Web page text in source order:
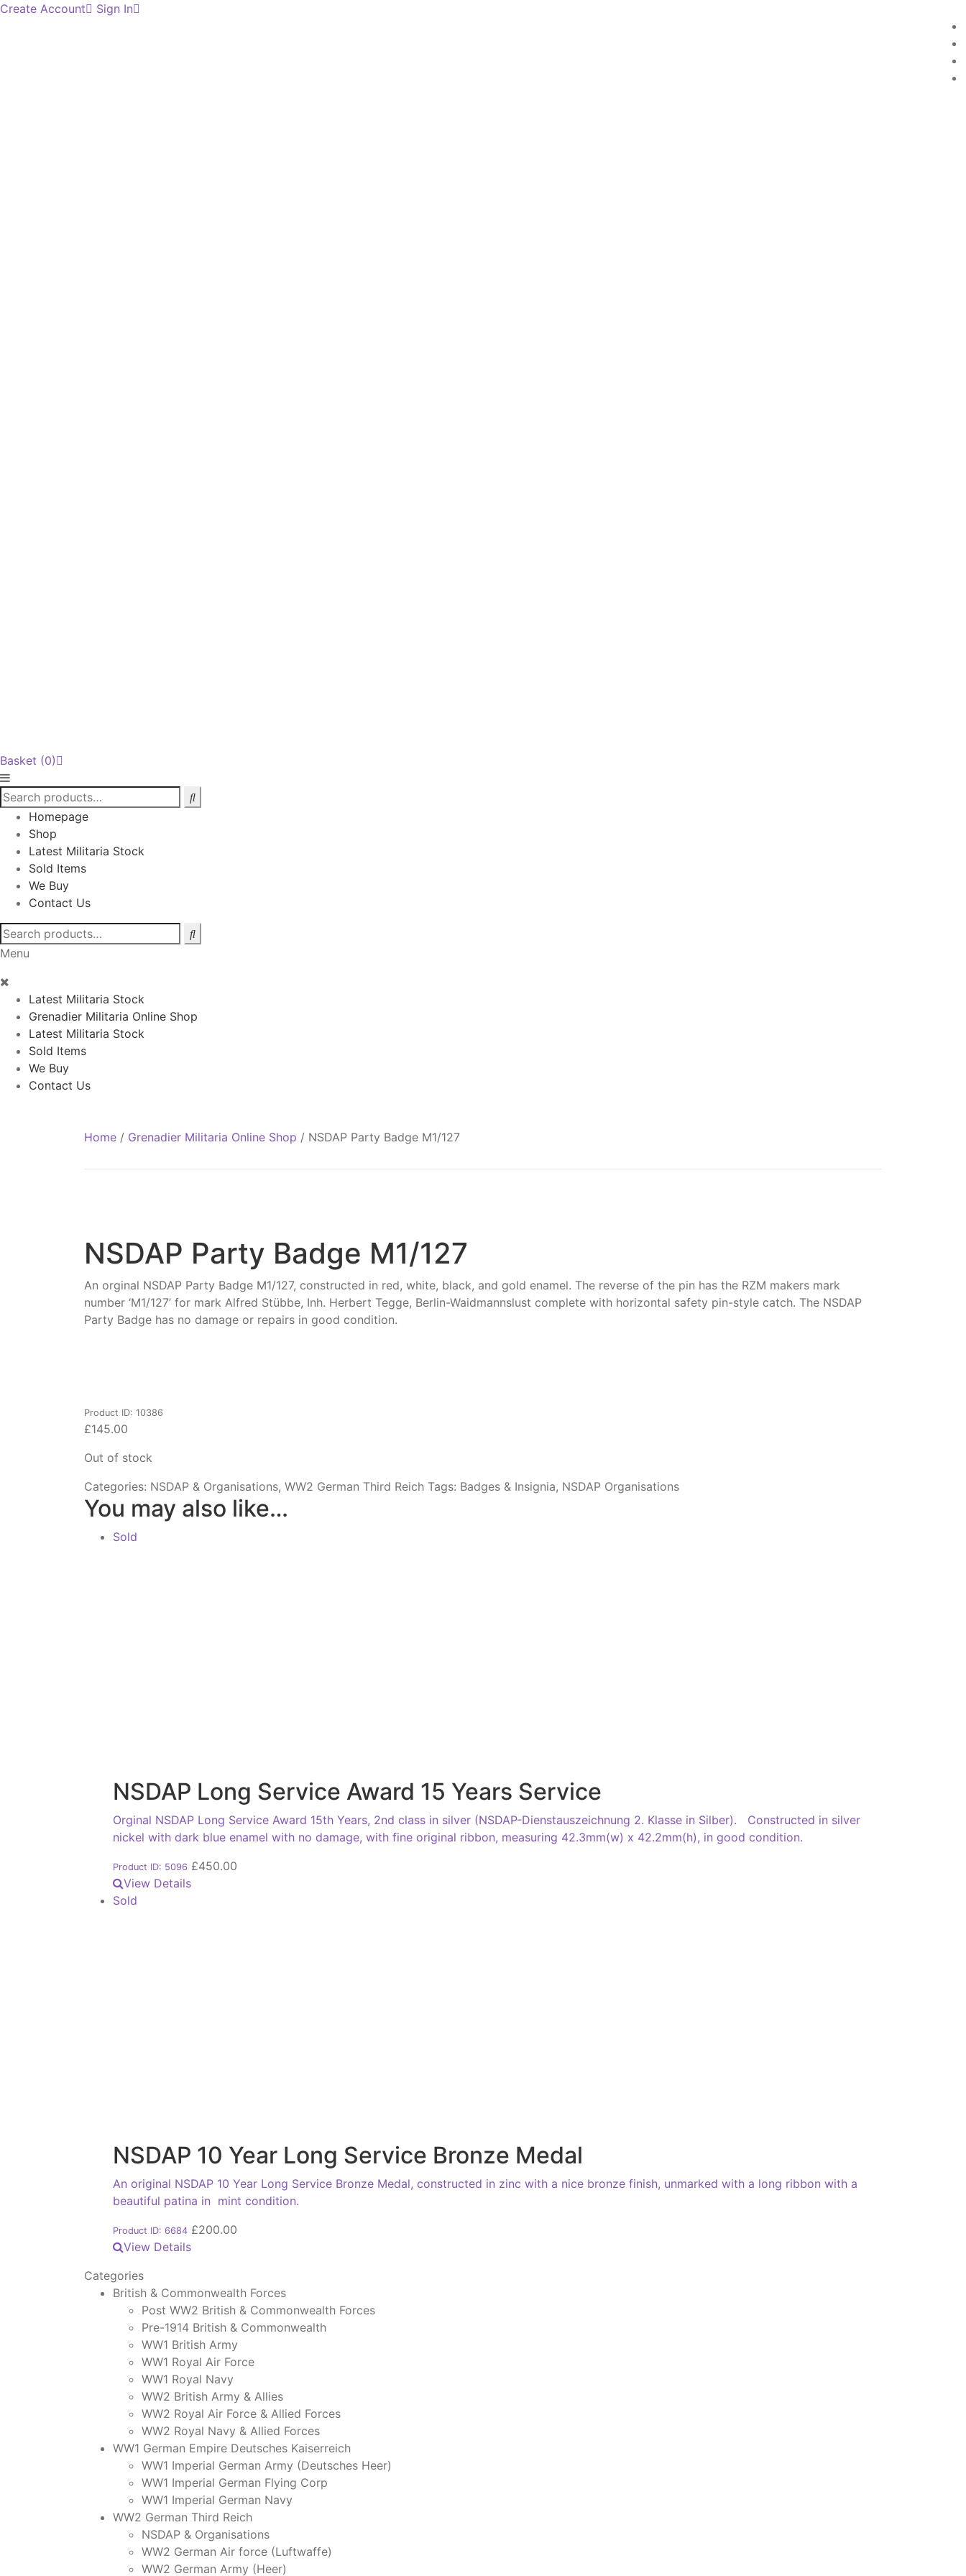
Create Account Sign In
Basket (0)
Homepage
Shop
Latest Militaria Stock
Sold Items
We Buy
Contact Us
Search
for:
Menu
Latest Militaria Stock
Grenadier Militaria Online Shop
Latest Militaria Stock
Sold Items
We Buy
Contact Us
Home / Grenadier Militaria Online Shop / NSDAP Party Badge M1/127
NSDAP Party Badge M1/127
An orginal NSDAP Party Badge M1/127, constructed in red, white, black, and gold enamel. The reverse of the pin has the RZM makers mark
number ‘M1/127’ for mark Alfred Stübbe, Inh. Herbert Tegge, Berlin-Waidmannslust complete with horizontal safety pin-style catch. The NSDAP
Party Badge has no damage or repairs in good condition.
Product ID: 10386
£145.00
Out of stock
Categories: NSDAP & Organisations, WW2 German Third Reich Tags: Badges & Insignia, NSDAP Organisations
You may also like…
Sold
NSDAP Long Service Award 15 Years Service
Orginal NSDAP Long Service Award 15th Years, 2nd class in silver (NSDAP-Dienstauszeichnung 2. Klasse in Silber). Constructed in silver
nickel with dark blue enamel with no damage, with fine original ribbon, measuring 42.3mm(w) x 42.2mm(h), in good condition.
Product ID: 5096 £450.00
View Details
Sold
NSDAP 10 Year Long Service Bronze Medal
An original NSDAP 10 Year Long Service Bronze Medal, constructed in zinc with a nice bronze finish, unmarked with a long ribbon with a
beautiful patina in mint condition.
Product ID: 6684 £200.00
View Details
Categories
British & Commonwealth Forces
Post WW2 British & Commonwealth Forces
Pre-1914 British & Commonwealth
WW1 British Army
WW1 Royal Air Force
WW1 Royal Navy
WW2 British Army & Allies
WW2 Royal Air Force & Allied Forces
WW2 Royal Navy & Allied Forces
WW1 German Empire Deutsches Kaiserreich
WW1 Imperial German Army (Deutsches Heer)
WW1 Imperial German Flying Corp
WW1 Imperial German Navy
WW2 German Third Reich
NSDAP & Organisations
WW2 German Air force (Luftwaffe)
WW2 German Army (Heer)